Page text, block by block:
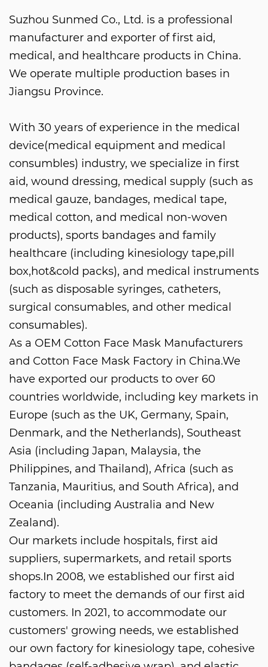
Suzhou Sunmed Co., Ltd. is a professional
manufacturer and exporter of first aid,
medical, and healthcare products in China.
We operate multiple production bases in
Jiangsu Province.
With 30 years of experience in the medical
device(medical equipment and medical
consumbles) industry, we specialize in first
aid, wound dressing, medical supply (such as
medical gauze, bandages, medical tape,
medical cotton, and medical non-woven
products), sports bandages and family
healthcare (including kinesiology tape,pill
box,hot&cold packs), and medical instruments
(such as disposable syringes, catheters,
surgical consumables, and other medical
consumables).
As a OEM Cotton Face Mask Manufacturers
and Cotton Face Mask Factory in China.We
have exported our products to over 60
countries worldwide, including key markets in
Europe (such as the UK, Germany, Spain,
Denmark, and the Netherlands), Southeast
Asia (including Japan, Malaysia, the
Philippines, and Thailand), Africa (such as
Tanzania, Mauritius, and South Africa), and
Oceania (including Australia and New
Zealand).
Our markets include hospitals, first aid
suppliers, supermarkets, and retail sports
shops.In 2008, we established our first aid
factory to meet the demands of our first aid
customers. In 2021, to accommodate our
customers' growing needs, we established
our own factory for kinesiology tape, cohesive